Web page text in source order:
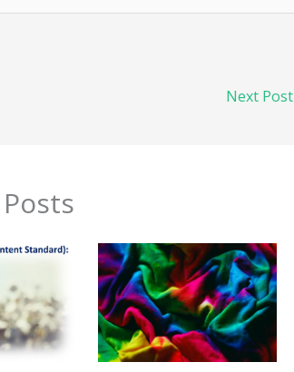
Next Post